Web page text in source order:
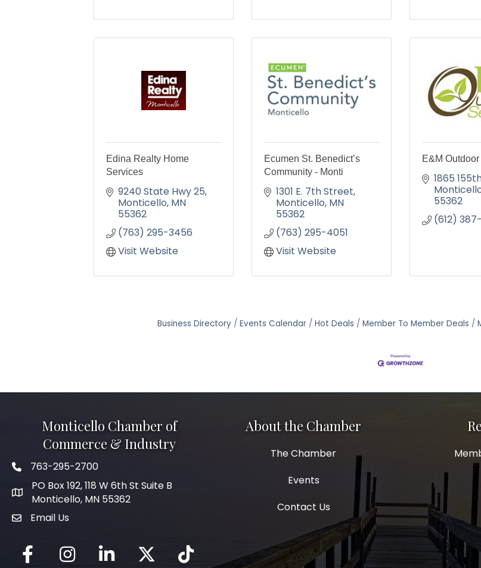
Edina Realty Home
Services
9240 State Hwy 25
Monticello MN
55362
(763) 295-3456
Visit Website
Ecumen St. Benedict’s
Community - Monti
1301 E. 7th Street
Monticello MN
55362
(763) 295-4051
Visit Website
E&M
1865
55362
(612)
Business Directory Events Calendar Hot Deals Member To Member Deals
Monticello Chamber of
Commerce & Industry
Phone icon
763-295-2700
PO Box 192, 118 W 6th St Suite B
Monticello, MN 55362
mail icon
Email Us
Facebook InstagramLinkedIn Twitter tiktok
About the Chamber
The Chamber
Events
Contact Us